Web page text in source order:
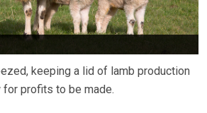
keeping a lid of lamb production
profits to be made.